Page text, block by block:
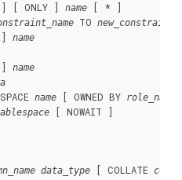
] [ ONLY ] name [ * ]
TO
] name
] name
name [ OWNED BY role_name
[ NOWAIT ]
data_type [ COLLATE